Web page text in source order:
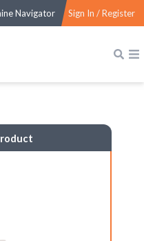
Navigator Sign In / Register